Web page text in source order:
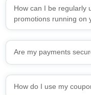
How can I be regularly
promotions running on
Are my payments
How do I use my